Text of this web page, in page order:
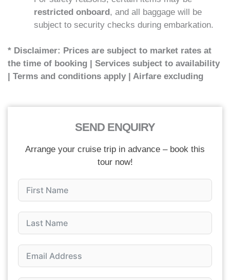
restricted onboard, and all baggage will be
subject to security checks during embarkation.
* Disclaimer: Prices are subject to market rates at
the time of booking | Services subject to availability
| Terms and conditions apply | Airfare excluding
SEND ENQUIRY
Arrange your cruise trip in advance – book this
tour now!